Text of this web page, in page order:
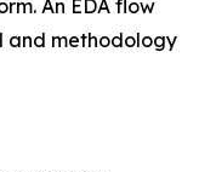
An EDA flow
and methodology